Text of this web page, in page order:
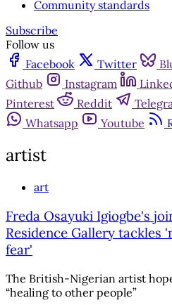
Community standards
Subscribe
Follow us
Facebook
Twitter
Github
Instagram
Pinterest
Reddit
Whatsapp
Youtube
artist
art
Freda Osayuki Igiogbe's
Residence Gallery tackles
fear'
The British-Nigerian artist
“healing to other people”